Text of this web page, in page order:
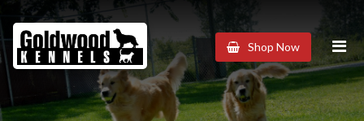
Goldwood
Kennels
Shop Now